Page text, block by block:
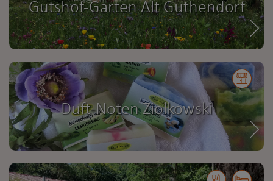
Gutshof-Garten Alt Guthendorf
Duft-Noten Ziolkowski